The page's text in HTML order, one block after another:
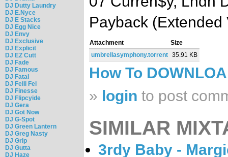
DJ Dutty Laundry
DJ E.Nyce
DJ E Stacks
DJ Egg Nice
DJ Envy
DJ Exclusive
DJ Explicit
DJ EZ Cutt
DJ Fade
DJ Famous
DJ Fatal
DJ Felli Fel
DJ Finesse
DJ Flipcyide
DJ Gera
DJ Got Now
DJ G-Spot
DJ Green Lantern
DJ Greg Nasty
DJ Grip
DJ Gutta
DJ Haze
Payback (Extended
Attachment
Size
umbrellasymphony.torrent 35.91 KB
How To
» login to post
SIMILAR
3rdy Baby -